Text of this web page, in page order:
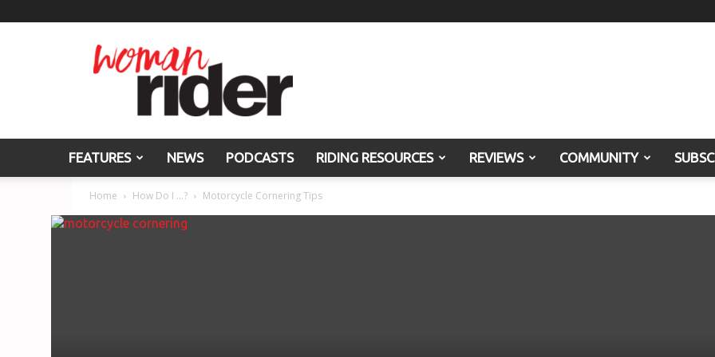
Woman
Rider
FEATURES NEWS PODCASTS RIDING RESOURCES REVIEWS COMMUNITY
Home How Do I ...? Motorcycle Cornering Tips